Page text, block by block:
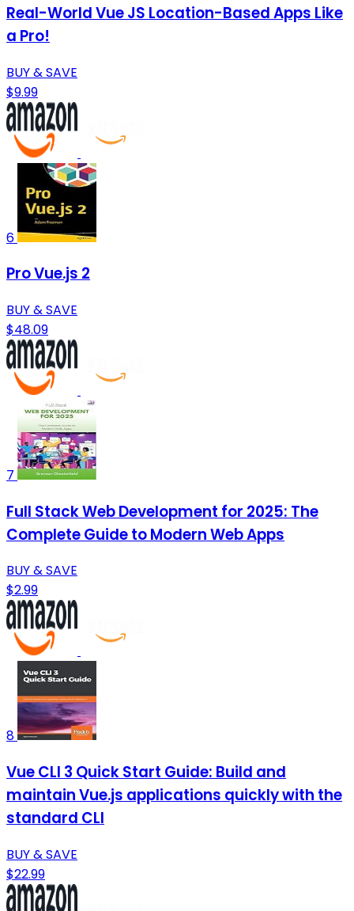
Real-World Vue JS Location-Based Apps Like
a Pro!
BUY & SAVE
$9.99
6
Pro Vue.js 2
BUY & SAVE
$48.09
7
Full Stack Web Development for 2025: The
Complete Guide to Modern Web Apps
BUY & SAVE
$2.99
8
Vue CLI 3 Quick Start Guide: Build and
maintain Vue.js applications quickly with the
standard CLI
BUY & SAVE
$22.99